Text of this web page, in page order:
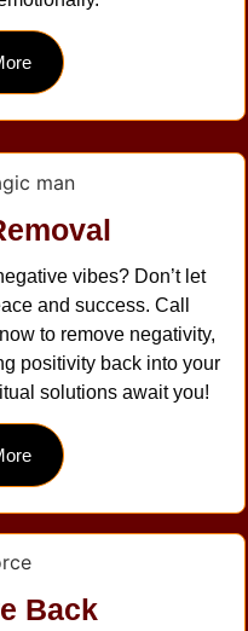
vibes? Don’t let
and success. Call
to remove negativity,
positivity back into your
solutions await you!
Back